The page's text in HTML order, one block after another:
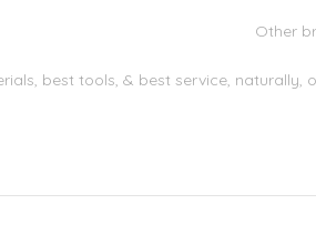
Other
best tools, & best service,